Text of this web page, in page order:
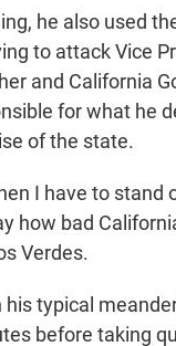
he also used
to attack Vice
and California
for what he
of the state.
I have to stand
how bad
Verdes.
his typical
before taking